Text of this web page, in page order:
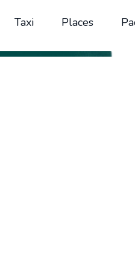
Taxi Places